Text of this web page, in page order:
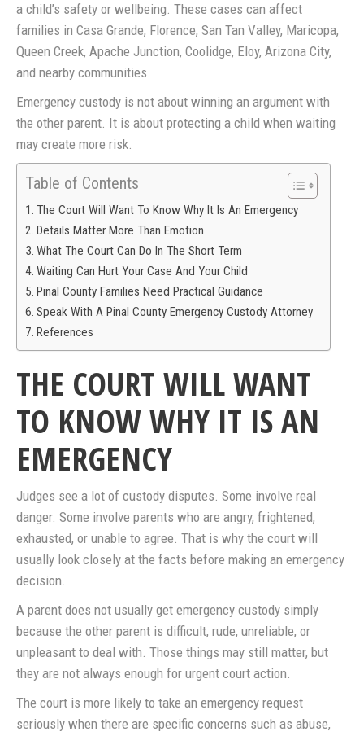
a child’s safety or wellbeing. These cases can affect
families in Casa Grande, Florence, San Tan Valley, Maricopa,
Queen Creek, Apache Junction, Coolidge, Eloy, Arizona City,
and nearby communities.
Emergency custody is not about winning an argument with
the other parent. It is about protecting a child when waiting
may create more risk.
Table of Contents
The Court Will Want To Know Why It Is An Emergency
Details Matter More Than Emotion
What The Court Can Do In The Short Term
Waiting Can Hurt Your Case And Your Child
Pinal County Families Need Practical Guidance
Speak With A Pinal County Emergency Custody Attorney
References
THE COURT WILL WANT
TO KNOW WHY IT IS AN
EMERGENCY
Judges see a lot of custody disputes. Some involve real
danger. Some involve parents who are angry, frightened,
exhausted, or unable to agree. That is why the court will
usually look closely at the facts before making an emergency
decision.
A parent does not usually get emergency custody simply
because the other parent is difficult, rude, unreliable, or
unpleasant to deal with. Those things may still matter, but
they are not always enough for urgent court action.
The court is more likely to take an emergency request
seriously when there are specific concerns such as abuse,